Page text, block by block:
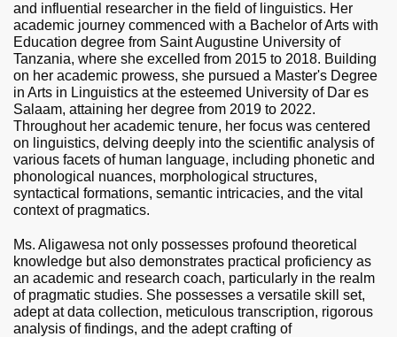
and influential researcher in the field of linguistics. Her
academic journey commenced with a Bachelor of Arts with
Education degree from Saint Augustine University of
Tanzania, where she excelled from 2015 to 2018. Building
on her academic prowess, she pursued a Master's Degree
in Arts in Linguistics at the esteemed University of Dar es
Salaam, attaining her degree from 2019 to 2022.
Throughout her academic tenure, her focus was centered
on linguistics, delving deeply into the scientific analysis of
various facets of human language, including phonetic and
phonological nuances, morphological structures,
syntactical formations, semantic intricacies, and the vital
context of pragmatics.
Ms. Aligawesa not only possesses profound theoretical
knowledge but also demonstrates practical proficiency as
an academic and research coach, particularly in the realm
of pragmatic studies. She possesses a versatile skill set,
adept at data collection, meticulous transcription, rigorous
analysis of findings, and the adept crafting of